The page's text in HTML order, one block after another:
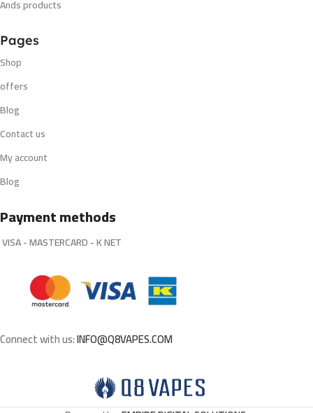
Ands products
Pages
Shop
offers
Blog
Contact us
My account
Blog
Payment methods
VISA - MASTERCARD - K NET
Connect with us:INFO@Q8VAPES.COM